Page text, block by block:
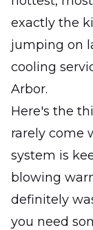
exactly the
jumping on
cooling
Arbor.
Here's the
rarely come
system is
blowing
definitely
you need